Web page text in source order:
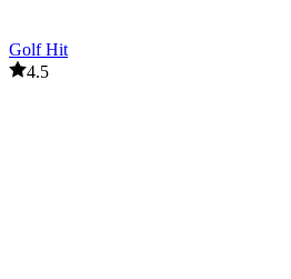
Golf Hit
4.5